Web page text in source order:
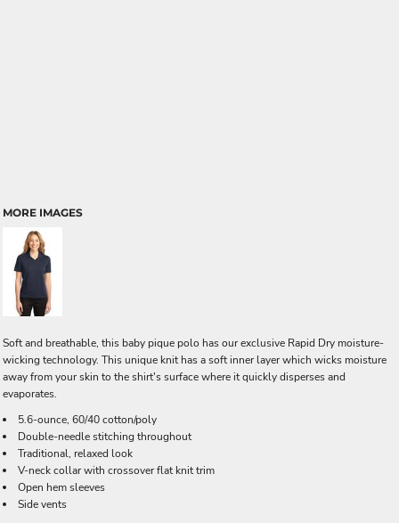
MORE IMAGES
Soft and breathable, this baby pique polo has our exclusive Rapid Dry moisture-
wicking technology. This unique knit has a soft inner layer which wicks moisture
away from your skin to the shirt's surface where it quickly disperses and
evaporates.
5.6-ounce, 60/40 cotton/poly
Double-needle stitching throughout
Traditional, relaxed look
V-neck collar with crossover flat knit trim
Open hem sleeves
Side vents